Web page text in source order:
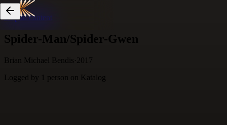
Skip to content
Spider-Man/Spider-Gwen
Brian Michael Bendis· 2017
Logged by
1 person on Katalog